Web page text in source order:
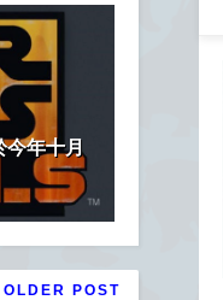
今年十月
OLDER POST